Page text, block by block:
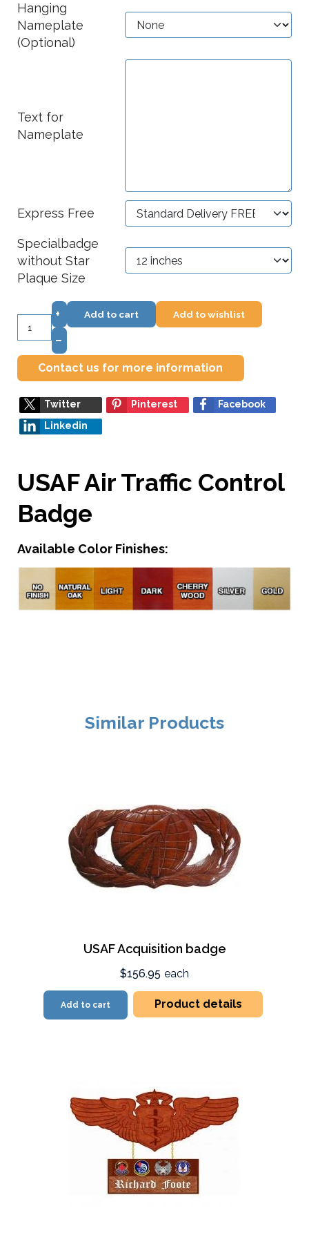
Hanging
Nameplate
(Optional)
Text for
Nameplate
Express Free
Specialbadge
without Star
Plaque Size
+
–
Add to cart Add to wishlist
Contact us for more information
Twitter Pinterest
Facebook
Linkedin
USAF Air Traffic Control
Badge
Available Color Finishes:
Similar Products
USAF Acquisition badge
$156.95 each
Add to cart Product details